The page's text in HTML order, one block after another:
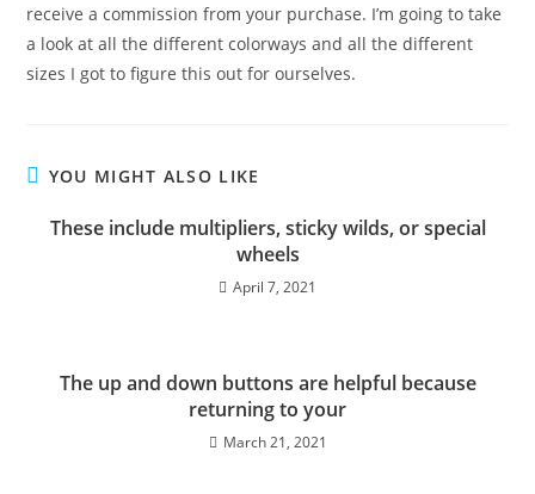
receive a commission from your purchase. I’m going to take
a look at all the different colorways and all the different
sizes I got to figure this out for ourselves.
YOU MIGHT ALSO LIKE
These include multipliers, sticky wilds, or special
wheels
April 7, 2021
The up and down buttons are helpful because
returning to your
March 21, 2021